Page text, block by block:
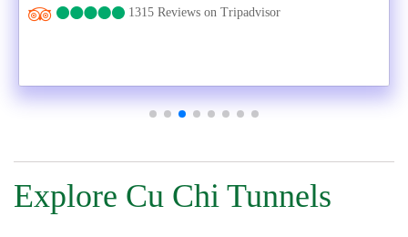
1315 Reviews on Tripadvisor
Explore Cu Chi Tunnels